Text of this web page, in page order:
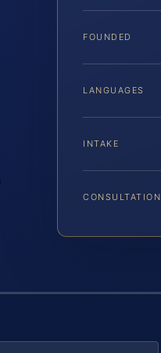
FOUNDED
LANGUAGES
INTAKE
CONSULTATION